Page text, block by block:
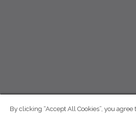
By clicking “Accept All Cookies”, you